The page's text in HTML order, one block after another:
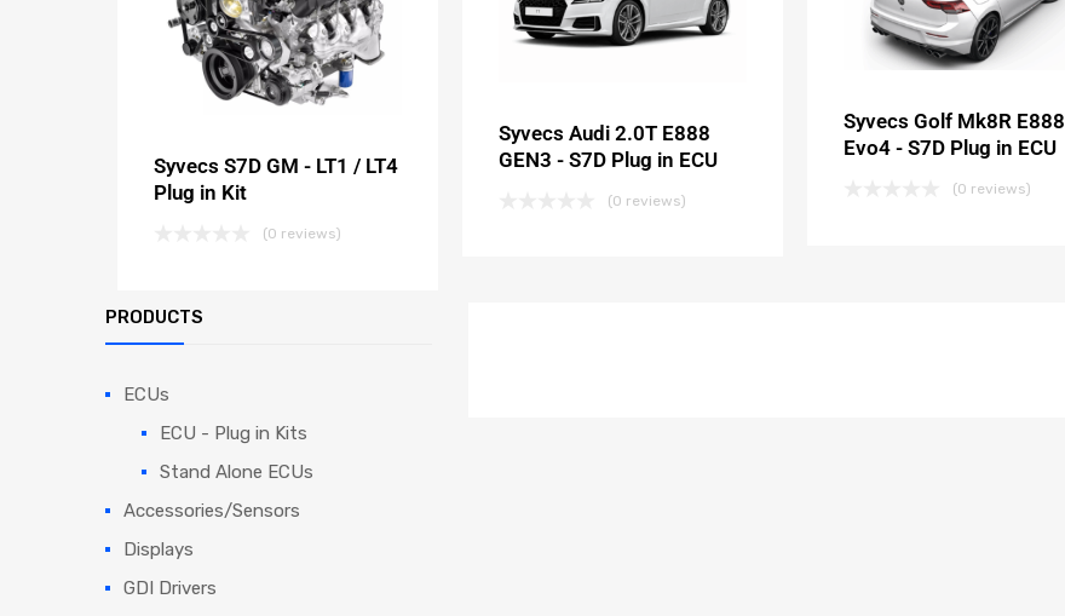
Syvecs S7D GM - LT1 / LT4
Plug in Kit
(0 reviews)
Syvecs Audi 2.0T E888
GEN3 - S7D Plug in ECU
(0 reviews)
Syvecs Golf Mk8R E888
Evo4 - S7D Plug in ECU
(0 reviews)
PRODUCTS
ECUs
ECU - Plug in Kits
Stand Alone ECUs
Accessories/Sensors
Displays
GDI Drivers